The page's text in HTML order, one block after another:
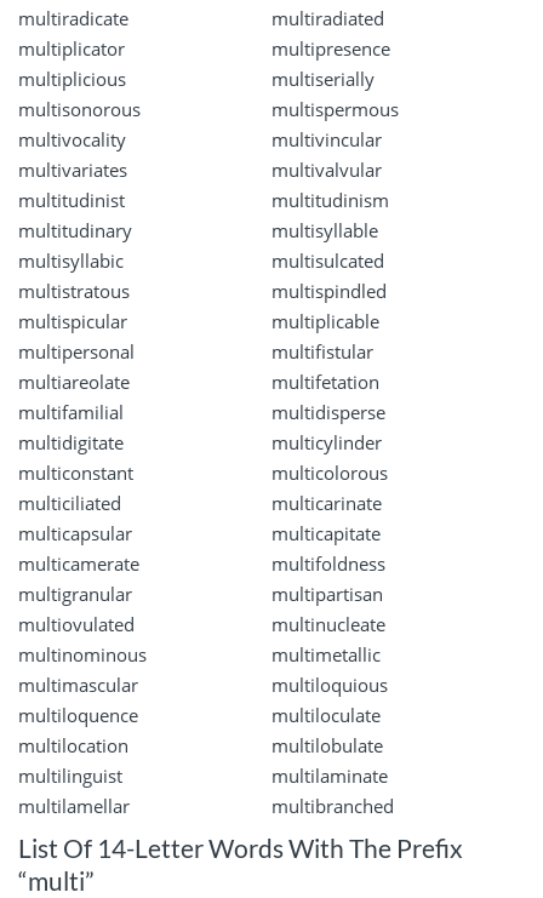
multiradicate
multiradiated
multiplicator
multipresence
multiplicious
multiserially
multisonorous
multispermous
multivocality
multivincular
multivariates
multivalvular
multitudinist
multitudinism
multitudinary
multisyllable
multisyllabic
multisulcated
multistratous
multispindled
multispicular
multiplicable
multipersonal
multifistular
multiareolate
multifetation
multifamilial
multidisperse
multidigitate
multicylinder
multiconstant
multicolorous
multiciliated
multicarinate
multicapsular
multicapitate
multicamerate
multifoldness
multigranular
multipartisan
multiovulated
multinucleate
multinominous
multimetallic
multimascular
multiloquious
multiloquence
multiloculate
multilocation
multilobulate
multilinguist
multilaminate
multilamellar
multibranched
List Of 14-Letter Words With The Prefix
“multi”